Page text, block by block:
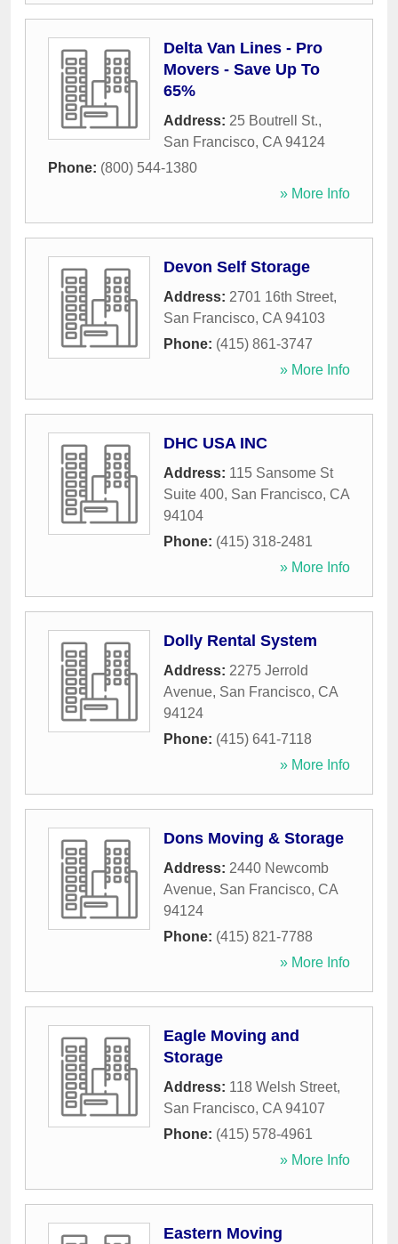
Delta Van Lines - Pro
Movers - Save Up To
65%
Address: 25 Boutrell St.,
San Francisco, CA 94124
Phone: (800) 544-1380
» More Info
Devon Self Storage
Address: 2701 16th Street,
San Francisco, CA 94103
Phone: (415) 861-3747
» More Info
DHC USA INC
Address: 115 Sansome St
Suite 400, San Francisco, CA
94104
Phone: (415) 318-2481
» More Info
Dolly Rental System
Address: 2275 Jerrold
Avenue, San Francisco, CA
94124
Phone: (415) 641-7118
» More Info
Dons Moving & Storage
Address: 2440 Newcomb
Avenue, San Francisco, CA
94124
Phone: (415) 821-7788
» More Info
Eagle Moving and
Storage
Address: 118 Welsh Street,
San Francisco, CA 94107
Phone: (415) 578-4961
» More Info
Eastern Moving